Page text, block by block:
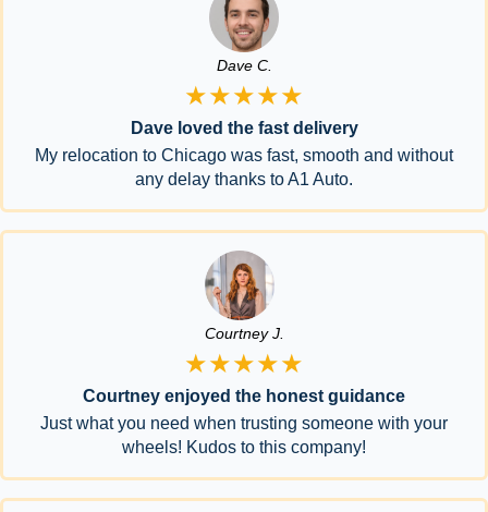
Dave C.
★★★★★
Dave loved the fast delivery
My relocation to Chicago was fast, smooth and without
any delay thanks to A1 Auto.
Courtney J.
★★★★★
Courtney enjoyed the honest guidance
Just what you need when trusting someone with your
wheels! Kudos to this company!